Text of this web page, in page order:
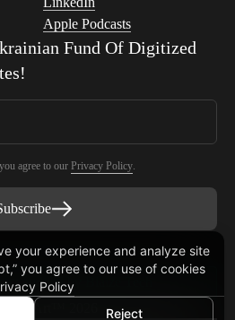
your experience and analyze site
you agree to our use of cookies
Policy
Reject
Apple Podcasts
Fund Of Digitized
agree to our Privacy Policy.
audited by Blaize Tech
Art™ 2026